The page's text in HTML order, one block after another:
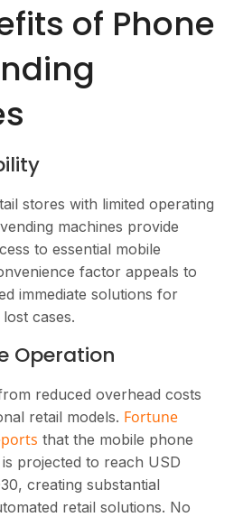
of Phone
stores with limited operating
machines provide
to essential mobile
factor appeals to
immediate solutions for
cases.
Operation
reduced overhead costs
retail models. Fortune
that the mobile phone
projected to reach USD
creating substantial
retail solutions. No